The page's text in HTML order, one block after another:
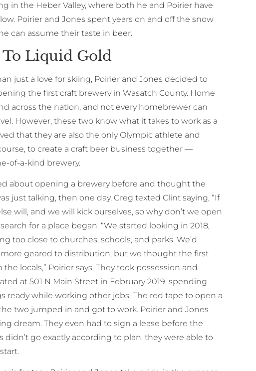
in the Heber Valley, where both he and Poirier have
Poirier and Jones spent years on and off the snow
can assume their taste in beer.
Liquid Gold
just a love for skiing, Poirier and Jones decided to
the first craft brewery in Wasatch County. Home
across the nation, and not every homebrewer can
However, these two know what it takes to work as a
that they are also the only Olympic athlete and
to create a craft beer business together —
of-a-kind brewery.
about opening a brewery before and thought the
just talking, then one day, Greg texted Clint saying, “If
will, and we will kick ourselves, so why don’t we open
for a place began. “We started looking in 2018,
too close to churches, schools, and parks. We’d
geared to distribution, but we thought the first
locals,” Poirier says. They took possession and
at 501 N Main Street in February 2019, spending
ready while working other jobs. The red tape to open a
two jumped in and got to work. Poirier and Jones
dream. They even had to sign a lease before the
go exactly according to plan, they were able to